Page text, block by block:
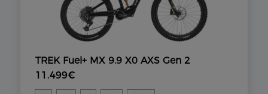
TREK Fuel+ MX 9.9 X0 AXS Gen 2
11.499€